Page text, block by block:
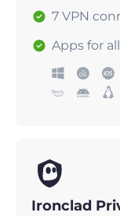
7 VPN
Apps for
Ironclad